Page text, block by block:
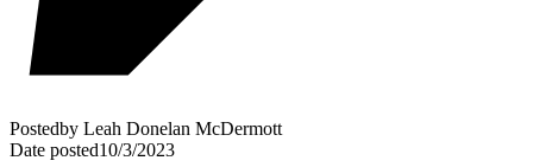
Postedby Leah Donelan McDermott
Date posted10/3/2023